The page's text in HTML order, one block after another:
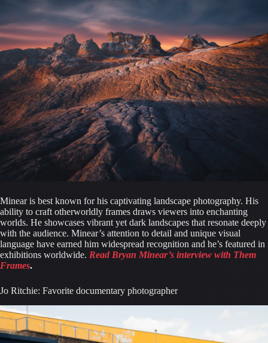
Minear is best known for his captivating landscape photography. His
ability to craft otherworldly frames draws viewers into enchanting
worlds. He showcases vibrant yet dark landscapes that resonate deeply
with the audience. Minear’s attention to detail and unique visual
language have earned him widespread recognition and he’s featured in
exhibitions worldwide. Read Bryan Minear’s interview with Them
Frames.
Jo Ritchie: Favorite documentary photographer